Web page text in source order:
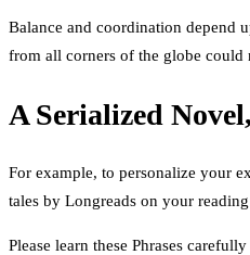
Balance and coordination depend
from all corners of the globe could
A Serialized
For example, to personalize your
tales by Longreads on your
Please learn these Phrases